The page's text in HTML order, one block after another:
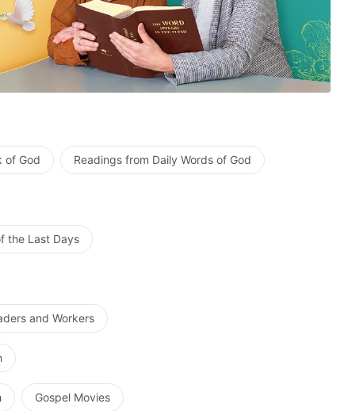
of God Readings from Daily Words of God
the Last Days
and Workers
Gospel Movies